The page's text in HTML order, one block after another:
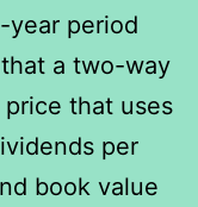
year period
a two-way
that uses
per
book value